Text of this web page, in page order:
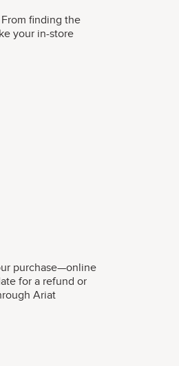
finding the
your in-store
purchase—online
for a refund or
Ariat